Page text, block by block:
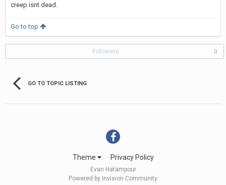
creep isnt dead.
Go to top
Followers 0
GO TO TOPIC LISTING
Theme Privacy Policy
Evan Hatampour
Powered by Invision Community